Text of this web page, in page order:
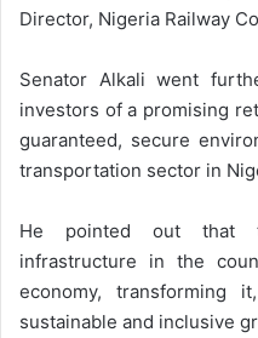
Director, Nigeria Railway
Senator Alkali went
investors of a promising
guaranteed, secure
transportation sector in
He pointed out that
infrastructure in the
economy,
sustainable and inclusive